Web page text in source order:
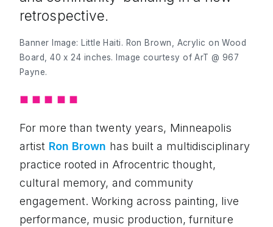
retrospective.
Banner Image: Little Haiti. Ron Brown, Acrylic on Wood
Board, 40 x 24 inches. Image courtesy of ArT @ 967
Payne.
◼︎ ◼︎ ◼︎ ◼︎ ◼︎
For more than twenty years, Minneapolis
artist Ron Brown has built a multidisciplinary
practice rooted in Afrocentric thought,
cultural memory, and community
engagement. Working across painting, live
performance, music production, furniture